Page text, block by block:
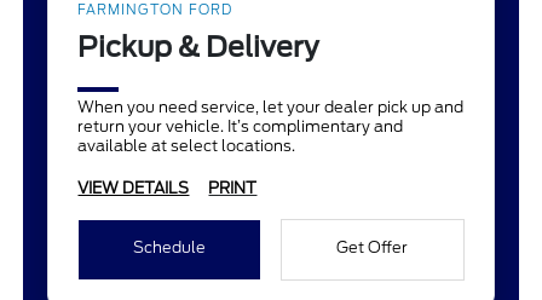
FARMINGTON FORD
Pickup & Delivery
When you need service, let your dealer pick up and
return your vehicle. It’s complimentary and
available at select locations.
VIEW DETAILS PRINT
Schedule Get Offer